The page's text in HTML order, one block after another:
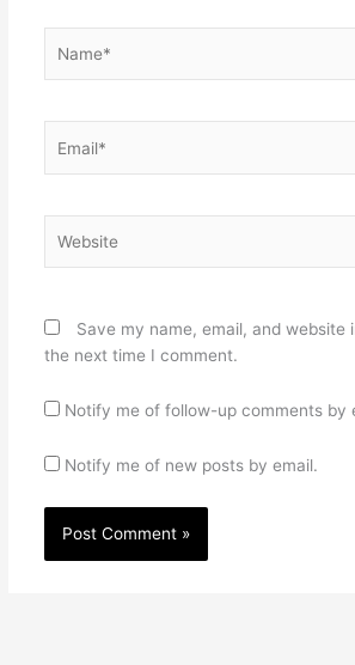
Save my name, email, and website
the next time I comment.
Notify me of follow-up comments by
Notify me of new posts by email.